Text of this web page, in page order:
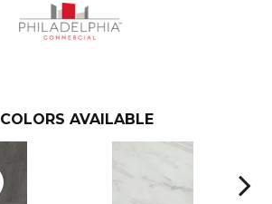
COLORS AVAILABLE